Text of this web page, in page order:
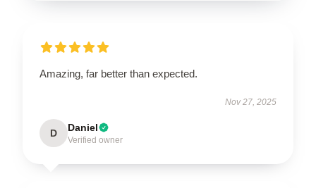
Amazing, far better than expected.
Nov 27, 2025
D Daniel
Verified owner